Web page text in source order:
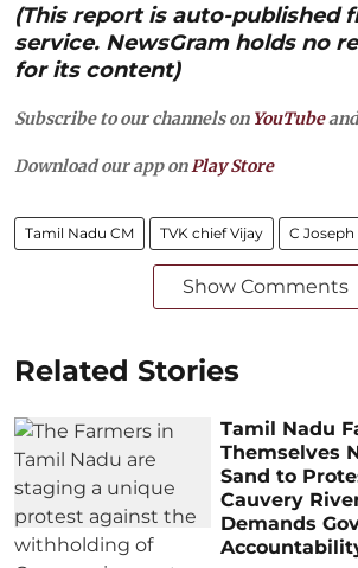
(This report is auto-published
service. NewsGram holds no
for its content)
Subscribe to our channels on YouTube
Download our app on Play Store
Tamil Nadu CM TVK chief Vijay C Joseph
Show Comments
Related Stories
Tamil Nadu
Themselves
Sand to
Cauvery
Demands